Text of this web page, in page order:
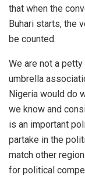
that when the
Buhari starts, the
be counted.
We are not a
umbrella
Nigeria would do
we know and
is an important
partake in the
match other
for political